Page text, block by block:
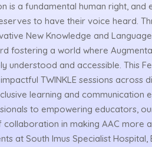
is a fundamental human right, and
to have their voice heard.
New Knowledge and
fostering a world where
understood and accessible. This
TWINKLE sessions across
learning and communication
to empowering educators,
in making AAC more
at South Imus Specialist Hospital,